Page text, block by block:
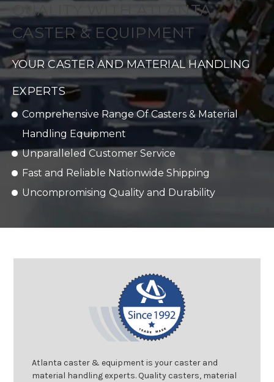
QUALITY WITH ATLANTA
CASTER & EQUIPMENT
YOUR CASTER AND MATERIAL HANDLING
EXPERTS
Comprehensive Range Of Casters & Material
Handling Equipment
Unparalleled Customer Service
Fast and Reliable Nationwide Shipping
Uncompromising Quality and Durability
Atlanta caster & equipment is your caster and
material handling experts. Quality casters, material